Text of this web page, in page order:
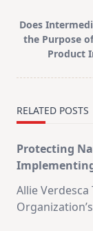
reader-
text">Page</
Does
the Purpose
Product
RELATED POSTS
Protecting
Implementing
Allie